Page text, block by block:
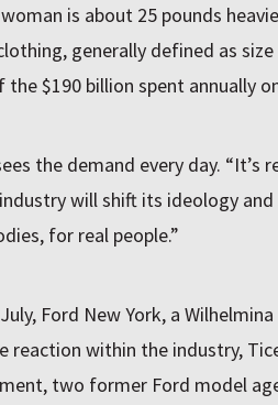
is about 25 pounds
generally defined as
the $190 billion spent annually
the demand every day.
will shift its ideology
for real people.”
Ford New York, a
reaction within the industry,
two former Ford model